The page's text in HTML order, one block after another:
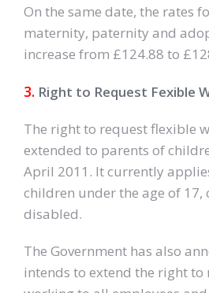
On the same date, the rates
maternity, paternity and
increase from £124.88 to
3. Right to Request Fexible
The right to request flexible
extended to parents of
April 2011. It currently
children under the age of 17,
disabled.
The Government has also
intends to extend the right to